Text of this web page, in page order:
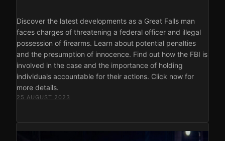
Discover the latest developments as a Great Falls man
faces charges of threatening a federal officer and illegal
possession of firearms. Learn about potential penalties
and the presumption of innocence. Find out how the FBI is
involved in the case and the importance of holding
individuals accountable for their actions. Click now for
more details.
25 AUGUST 2023